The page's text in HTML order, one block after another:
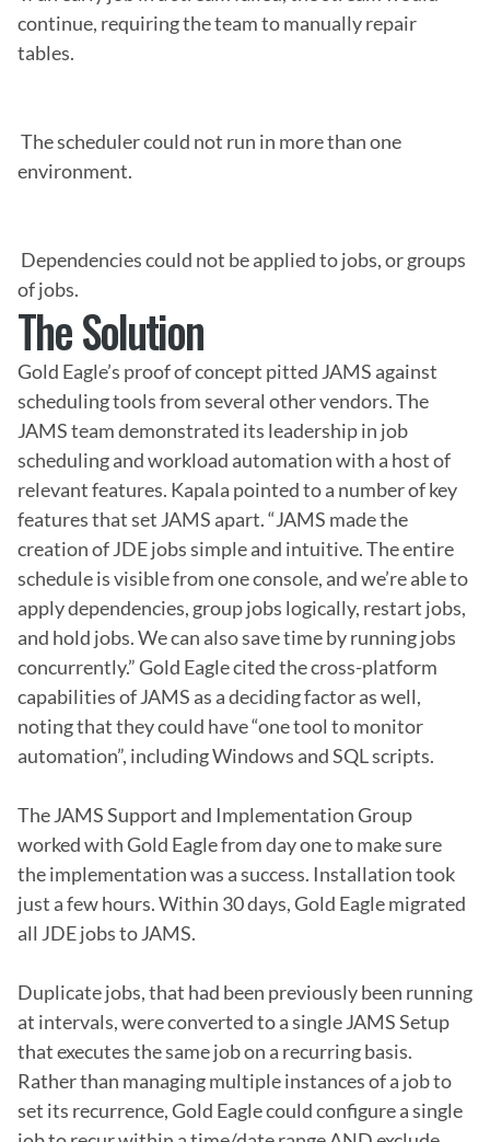
continue, requiring the team to manually repair
tables.
environment.
of jobs.
The Solution
Gold Eagle’s proof of concept pitted JAMS against
scheduling tools from several other vendors. The
JAMS team demonstrated its leadership in job
scheduling and workload automation with a host of
relevant features. Kapala pointed to a number of key
features that set JAMS apart. “JAMS made the
creation of JDE jobs simple and intuitive. The entire
schedule is visible from one console, and we’re able to
apply dependencies, group jobs logically, restart jobs,
and hold jobs. We can also save time by running jobs
concurrently.” Gold Eagle cited the cross-platform
capabilities of JAMS as a deciding factor as well,
noting that they could have “one tool to monitor
automation”, including Windows and SQL scripts.
The JAMS Support and Implementation Group
worked with Gold Eagle from day one to make sure
the implementation was a success. Installation took
just a few hours. Within 30 days, Gold Eagle migrated
all JDE jobs to JAMS.
Duplicate jobs, that had been previously been running
at intervals, were converted to a single JAMS Setup
that executes the same job on a recurring basis.
Rather than managing multiple instances of a job to
set its recurrence, Gold Eagle could configure a single